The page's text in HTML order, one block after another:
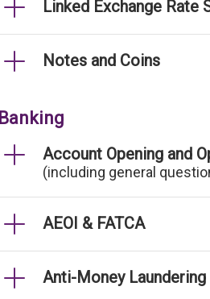
Linked Exchange Rate
Notes and Coins
Banking
Account Opening and
(including general
AEOI & FATCA
Anti-Money